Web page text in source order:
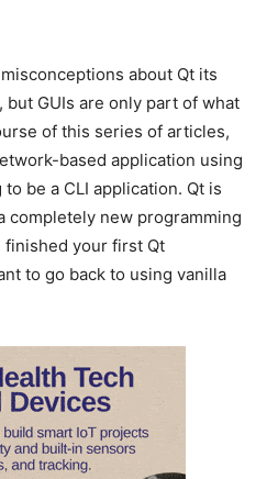
about Qt its
but GUIs are only part of what
of this series of articles,
based application using
be a CLI application. Qt is
completely new programming
finished your first Qt
to go back to using vanilla